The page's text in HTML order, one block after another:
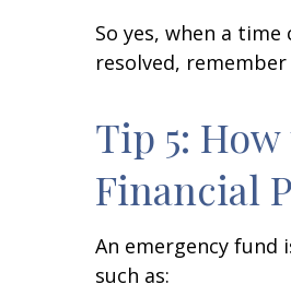
So yes, when a
resolved,
Tip 5:
Financial
An emergency fund
such as: